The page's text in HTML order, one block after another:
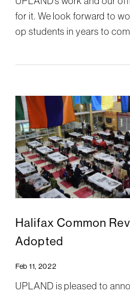
for it. We look forward to
op students in years to
Halifax Common
Adopted
Feb 11, 2022
UPLAND is pleased to